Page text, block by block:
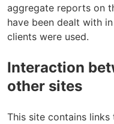
aggregate reports on
have been dealt with
clients were used.
Interaction
other sites
This site contains links